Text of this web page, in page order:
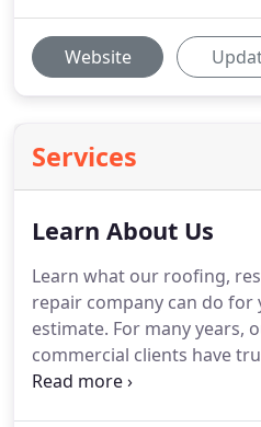
Website
Services
Learn About Us
Learn what our roofing,
repair company can do for
estimate. For many years,
commercial clients have
renovation and roofing